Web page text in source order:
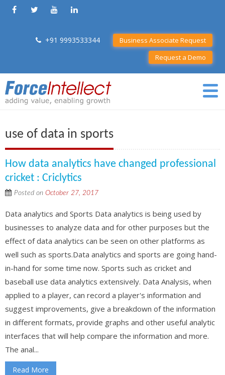
+91 9993533344
Business Associate Request
Request a Demo
use of data in sports
How data analytics have changed professional
cricket : Criclytics
Posted on October 27, 2017
Data analytics and Sports Data analytics is being used by
businesses to analyze data and for other purposes but the
effect of data analytics can be seen on other platforms as
well such as sports.Data analytics and sports are going hand-
in-hand for some time now. Sports such as cricket and
baseball use data analytics extensively. Data Analysis, when
applied to a player, can record a player's information and
suggest improvements, give a breakdown of the information
in different formats, provide graphs and other useful analytic
interfaces that will help compare the information and more.
The anal...
Read More